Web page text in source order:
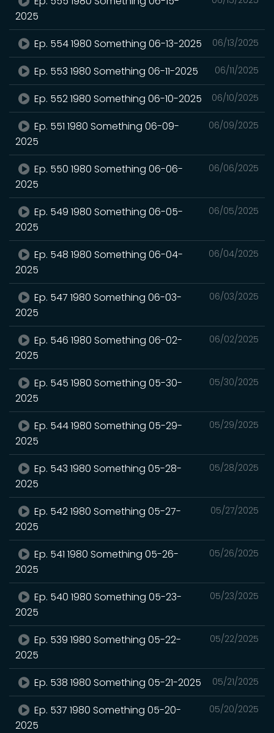
2025
06/13/2025
Ep. 554 1980 Something 06-13-2025
06/11/2025
Ep. 553 1980 Something 06-11-2025
06/10/2025
Ep. 552 1980 Something 06-10-2025
06/09/2025
Ep. 551 1980 Something 06-09-
2025
06/06/2025
Ep. 550 1980 Something 06-06-
2025
06/05/2025
Ep. 549 1980 Something 06-05-
2025
06/04/2025
Ep. 548 1980 Something 06-04-
2025
06/03/2025
Ep. 547 1980 Something 06-03-
2025
06/02/2025
Ep. 546 1980 Something 06-02-
2025
05/30/2025
Ep. 545 1980 Something 05-30-
2025
05/29/2025
Ep. 544 1980 Something 05-29-
2025
05/28/2025
Ep. 543 1980 Something 05-28-
2025
05/27/2025
Ep. 542 1980 Something 05-27-
2025
05/26/2025
Ep. 541 1980 Something 05-26-
2025
05/23/2025
Ep. 540 1980 Something 05-23-
2025
05/22/2025
Ep. 539 1980 Something 05-22-
2025
05/21/2025
Ep. 538 1980 Something 05-21-2025
05/20/2025
Ep. 537 1980 Something 05-20-
2025